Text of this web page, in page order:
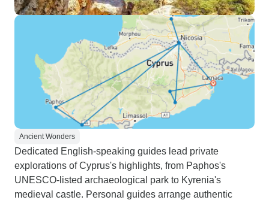
Ancient Wonders
Dedicated English-speaking guides lead private
explorations of Cyprus's highlights, from Paphos's
UNESCO-listed archaeological park to Kyrenia's
medieval castle. Personal guides arrange authentic